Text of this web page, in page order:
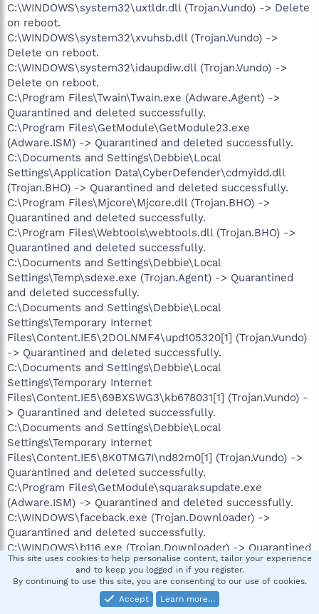
C:\WINDOWS\system32\uxtldr.dll (Trojan.Vundo) -> Delete
on reboot.
C:\WINDOWS\system32\xvuhsb.dll (Trojan.Vundo) ->
Delete on reboot.
C:\WINDOWS\system32\idaupdiw.dll (Trojan.Vundo) ->
Delete on reboot.
C:\Program Files\Twain\Twain.exe (Adware.Agent) ->
Quarantined and deleted successfully.
C:\Program Files\GetModule\GetModule23.exe
(Adware.ISM) -> Quarantined and deleted successfully.
C:\Documents and Settings\Debbie\Local
Settings\Application Data\CyberDefender\cdmyidd.dll
(Trojan.BHO) -> Quarantined and deleted successfully.
C:\Program Files\Mjcore\Mjcore.dll (Trojan.BHO) ->
Quarantined and deleted successfully.
C:\Program Files\Webtools\webtools.dll (Trojan.BHO) ->
Quarantined and deleted successfully.
C:\Documents and Settings\Debbie\Local
Settings\Temp\sdexe.exe (Trojan.Agent) -> Quarantined
and deleted successfully.
C:\Documents and Settings\Debbie\Local
Settings\Temporary Internet
Files\Content.IE5\2DOLNMF4\upd105320[1] (Trojan.Vundo)
-> Quarantined and deleted successfully.
C:\Documents and Settings\Debbie\Local
Settings\Temporary Internet
Files\Content.IE5\69BXSWG3\kb678031[1] (Trojan.Vundo) -
> Quarantined and deleted successfully.
C:\Documents and Settings\Debbie\Local
Settings\Temporary Internet
Files\Content.IE5\8K0TMG7I\nd82m0[1] (Trojan.Vundo) ->
Quarantined and deleted successfully.
C:\Program Files\GetModule\squaraksupdate.exe
(Adware.ISM) -> Quarantined and deleted successfully.
C:\WINDOWS\faceback.exe (Trojan.Downloader) ->
Quarantined and deleted successfully.
C:\WINDOWS\b116.exe (Trojan.Downloader) -> Quarantined
and deleted successfully.
C:\WINDOWS\b157.exe (Trojan.Dropper) -> Quarantined
and deleted successfully.
C:\WINDOWS\b161.exe (Trojan.Dropper) -> Quarantined
This site uses cookies to help personalise content, tailor your experience
and to keep you logged in if you register.
By continuing to use this site, you are consenting to our use of cookies.
Accept
Learn more…